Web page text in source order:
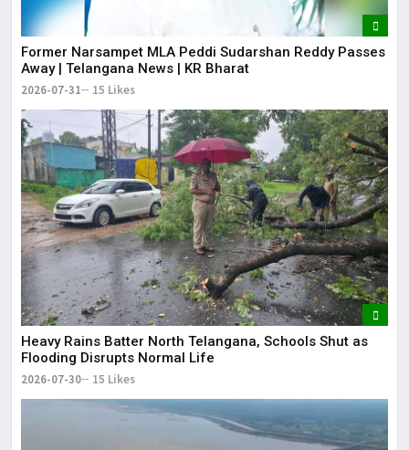
Former Narsampet MLA Peddi Sudarshan Reddy Passes
Away | Telangana News | KR Bharat
2026-07-31 15 Likes
Heavy Rains Batter North Telangana, Schools Shut as
Flooding Disrupts Normal Life
2026-07-30 15 Likes